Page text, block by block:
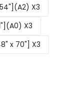
X3
X3
x 70"] X3